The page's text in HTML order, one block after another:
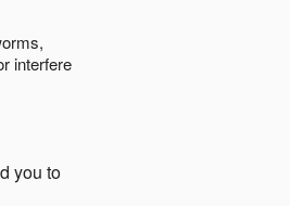
interfere
you to